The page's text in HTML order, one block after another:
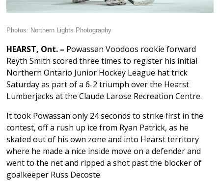
Photos: Northern Lights Photography
HEARST, Ont. – Powassan Voodoos rookie forward
Reyth Smith scored three times to register his initial
Northern Ontario Junior Hockey League hat trick
Saturday as part of a 6-2 triumph over the Hearst
Lumberjacks at the Claude Larose Recreation Centre.
It took Powassan only 24 seconds to strike first in the
contest, off a rush up ice from Ryan Patrick, as he
skated out of his own zone and into Hearst territory
where he made a nice inside move on a defender and
went to the net and ripped a shot past the blocker of
goalkeeper Russ Decoste.